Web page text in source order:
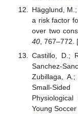
Hägglund,
a risk factor
over two
40, 767–772. [
Castillo, D.;
Sanchez-
Zubillaga,
Small-
Young Soccer